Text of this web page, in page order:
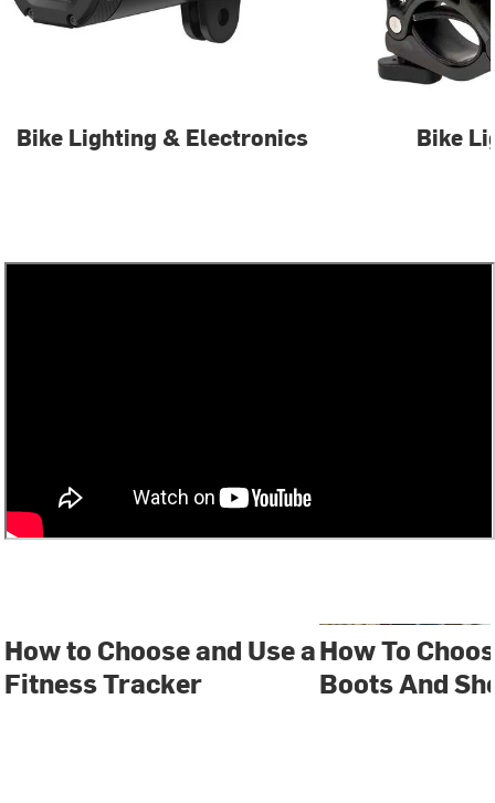
Bike Lighting & Electronics Bike
How to Choose and Use a
Fitness Tracker
How To
Boots And